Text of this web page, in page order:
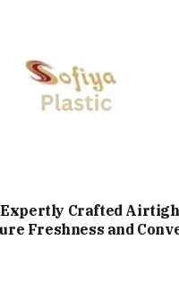
Expertly Crafted
Freshness and